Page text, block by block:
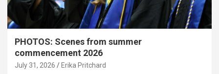
PHOTOS: Scenes from summer
commencement 2026
July 31, 2026 Erika Pritchard